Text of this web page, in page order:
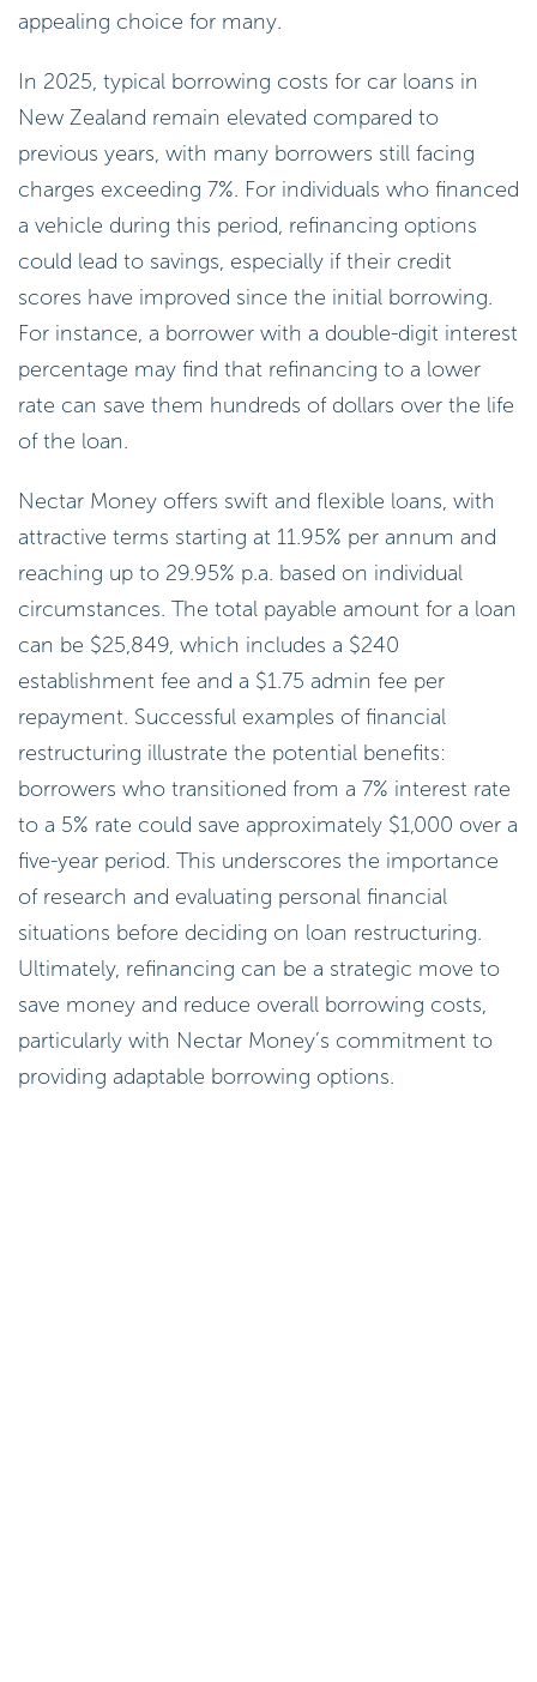
appealing choice for many.
In 2025, typical borrowing costs for car loans in
New Zealand remain elevated compared to
previous years, with many borrowers still facing
charges exceeding 7%. For individuals who financed
a vehicle during this period, refinancing options
could lead to savings, especially if their credit
scores have improved since the initial borrowing.
For instance, a borrower with a double-digit interest
percentage may find that refinancing to a lower
rate can save them hundreds of dollars over the life
of the loan.
Nectar Money offers swift and flexible loans, with
attractive terms starting at 11.95% per annum and
reaching up to 29.95% p.a. based on individual
circumstances. The total payable amount for a loan
can be $25,849, which includes a $240
establishment fee and a $1.75 admin fee per
repayment. Successful examples of financial
restructuring illustrate the potential benefits:
borrowers who transitioned from a 7% interest rate
to a 5% rate could save approximately $1,000 over a
five-year period. This underscores the importance
of research and evaluating personal financial
situations before deciding on loan restructuring.
Ultimately, refinancing can be a strategic move to
save money and reduce overall borrowing costs,
particularly with Nectar Money’s commitment to
providing adaptable borrowing options.